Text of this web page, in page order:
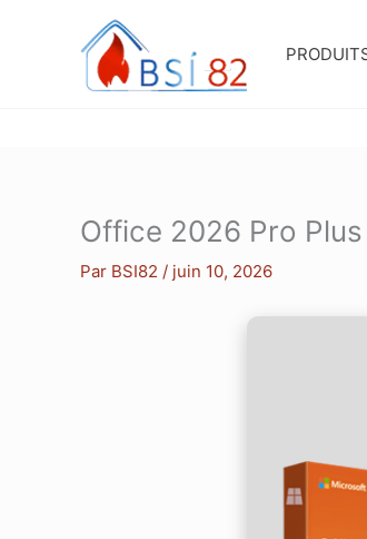
Office 2026 Pro
Par BSI82 / juin 10, 2026